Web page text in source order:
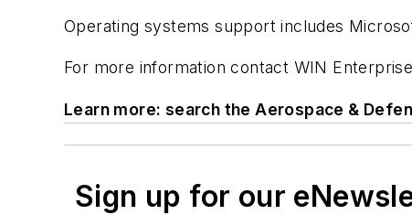
Operating systems support includes
For more information contact WIN
Learn more: search the Aerospace &
Sign up for our